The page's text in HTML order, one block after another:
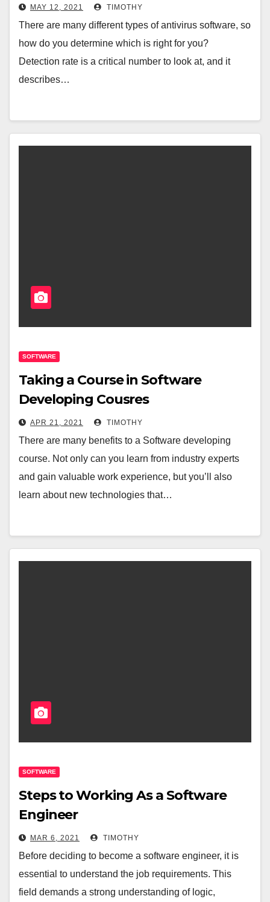
MAY 12, 2021 TIMOTHY
There are many different types of antivirus software, so
how do you determine which is right for you?
Detection rate is a critical number to look at, and it
describes…
SOFTWARE
Taking a Course in Software
Developing Cousres
APR 21, 2021 TIMOTHY
There are many benefits to a Software developing
course. Not only can you learn from industry experts
and gain valuable work experience, but you’ll also
learn about new technologies that…
SOFTWARE
Steps to Working As a Software
Engineer
MAR 6, 2021 TIMOTHY
Before deciding to become a software engineer, it is
essential to understand the job requirements. This
field demands a strong understanding of logic,